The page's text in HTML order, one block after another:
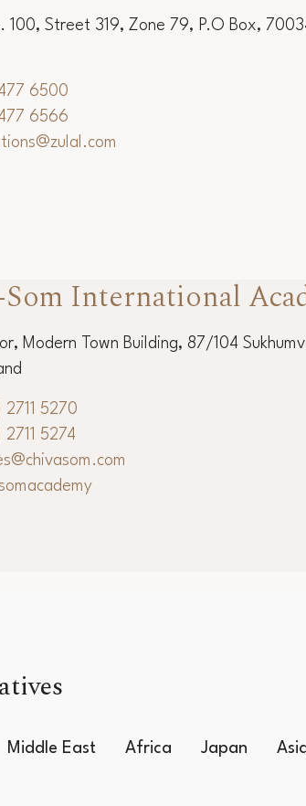
100, Street 319, Zone 79, P.O Box,
6500
6566
International
Modern Town Building, 87/104
5270
5274
Middle East Africa Japan